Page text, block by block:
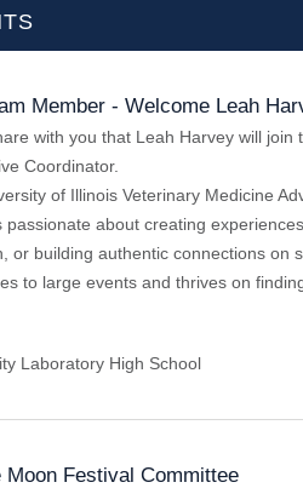
Member - Welcome Leah
with you that Leah Harvey will join
Coordinator.
of Illinois Veterinary Medicine
about creating
or building authentic connections on
to large events and thrives on
Laboratory High School
Festival Committee